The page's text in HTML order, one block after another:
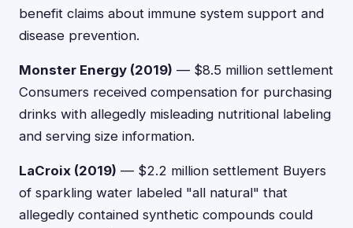
benefit claims about immune system support and
disease prevention.
Monster Energy (2019) — $8.5 million settlement
Consumers received compensation for purchasing
drinks with allegedly misleading nutritional labeling
and serving size information.
LaCroix (2019) — $2.2 million settlement Buyers
of sparkling water labeled "all natural" that
allegedly contained synthetic compounds could